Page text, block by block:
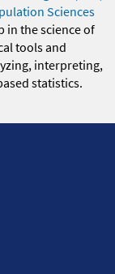
Sciences
in the science of
tools and
interpreting,
statistics.